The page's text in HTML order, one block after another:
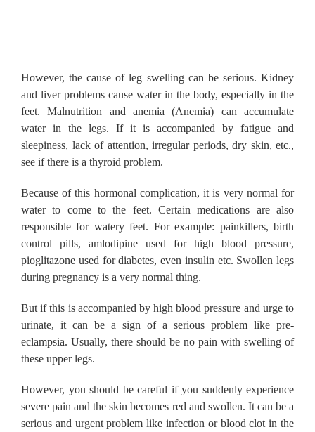
However, the cause of leg swelling can be serious. Kidney
and liver problems cause water in the body, especially in the
feet.Malnutrition and anemia (Anemia) can accumulate
water in the legs. If it is accompanied by fatigue and
sleepiness, lack of attention, irregular periods, dry skin, etc.,
see if there is a thyroid problem.
Because of this hormonal complication, it is very normal for
water to come to the feet. Certain medications are also
responsible for watery feet. For example: painkillers, birth
control pills, amlodipine used for high blood pressure,
pioglitazone used for diabetes, even insulin etc. Swollen legs
during pregnancy is a very normal thing.
But if this is accompanied by high blood pressure and urge to
urinate, it can be a sign of a serious problem like pre-
eclampsia. Usually, there should be no pain with swelling of
these upper legs.
However, you should be careful if you suddenly experience
severe pain and the skin becomes red and swollen. It can be a
serious and urgent problem like infection or blood clot in the